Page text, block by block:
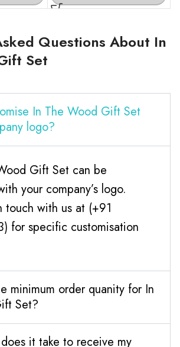
Questions About In
Set
In The Wood Gift Set
logo?
Gift Set can be
your company’s logo.
touch with us at (+91
for specific customisation
minimum order quanity for In
Set?
it take to receive my